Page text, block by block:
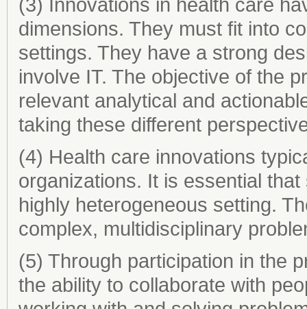
(3) Innovations in health care
dimensions. They must fit into
settings. They have a strong
involve IT. The objective of the
relevant analytical and
taking these different
(4) Health care innovations
organizations. It is essential
highly heterogeneous setting.
complex, multidisciplinary
(5) Through participation in the
the ability to collaborate with